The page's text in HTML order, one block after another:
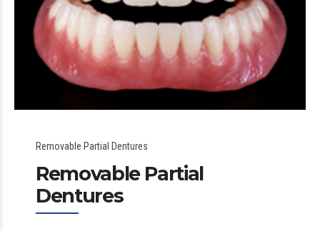
Removable Partial Dentures
Removable Partial
Dentures